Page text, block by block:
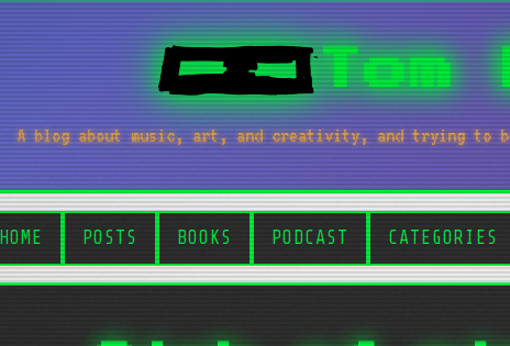
Tom
A blog about music, art, and creativity, and trying to
HOME POSTS BOOKS PODCAST CATEGORIES